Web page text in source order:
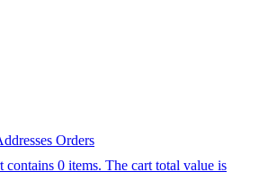
Orders
contains 0 items. The cart total value is